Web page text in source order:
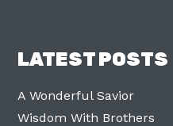
LATEST POSTS
A Wonderful Savior
Wisdom With Brothers